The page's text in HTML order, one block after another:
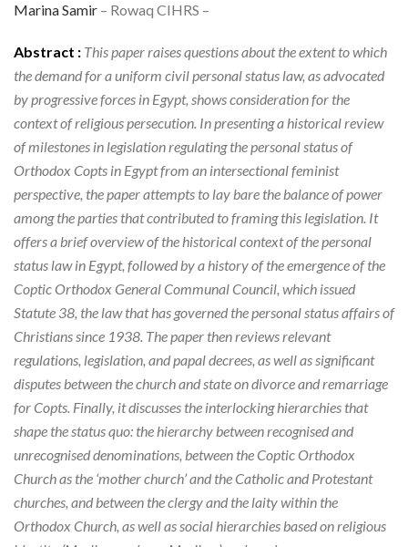
Marina Samir – Rowaq CIHRS –
Abstract : This paper raises questions about the extent to which
the demand for a uniform civil personal status law, as advocated
by progressive forces in Egypt, shows consideration for the
context of religious persecution. In presenting a historical review
of milestones in legislation regulating the personal status of
Orthodox Copts in Egypt from an intersectional feminist
perspective, the paper attempts to lay bare the balance of power
among the parties that contributed to framing this legislation. It
offers a brief overview of the historical context of the personal
status law in Egypt, followed by a history of the emergence of the
Coptic Orthodox General Communal Council, which issued
Statute 38, the law that has governed the personal status affairs of
Christians since 1938. The paper then reviews relevant
regulations, legislation, and papal decrees, as well as significant
disputes between the church and state on divorce and remarriage
for Copts. Finally, it discusses the interlocking hierarchies that
shape the status quo: the hierarchy between recognised and
unrecognised denominations, between the Coptic Orthodox
Church as the ‘mother church’ and the Catholic and Protestant
churches, and between the clergy and the laity within the
Orthodox Church, as well as social hierarchies based on religious